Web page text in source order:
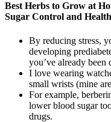
Best Herbs to Grow at
Sugar Control and Health
By reducing stress,
developing
you’ve already
I love wearing
small wrists (mine
For example,
lower blood sugar
drugs.